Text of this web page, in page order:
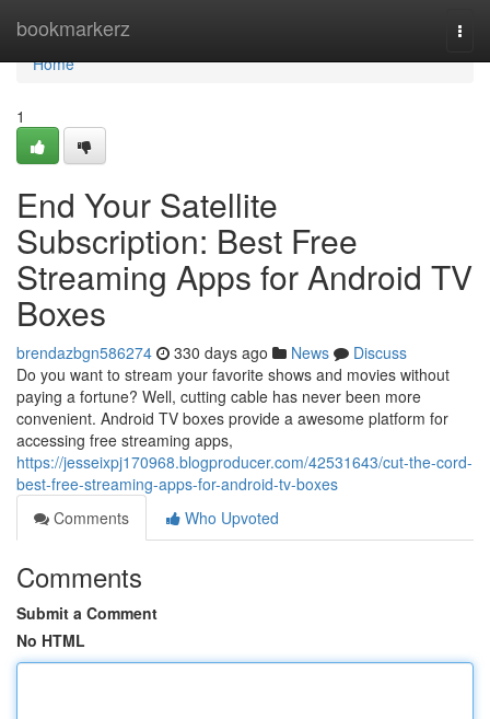
bookmarkerz
Home
Home
1
End Your Satellite
Subscription: Best Free
Streaming Apps for Android TV
Boxes
brendazbgn586274 330 days ago News
Discuss
Do you want to stream your favorite shows and movies without
paying a fortune? Well, cutting cable has never been more
convenient. Android TV boxes provide a awesome platform for
accessing free streaming apps,
https://jesseixpj170968.blogproducer.com/42531643/cut-the-cord-
best-free-streaming-apps-for-android-tv-boxes
Comments
Who Upvoted
Comments
Submit a Comment
No HTML